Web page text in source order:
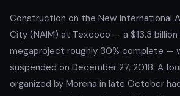
Construction on the New International
City (NAIM) at Texcoco — a $13.3 billion
megaproject roughly 30% complete —
suspended on December 27, 2018. A
organized by Morena in late October